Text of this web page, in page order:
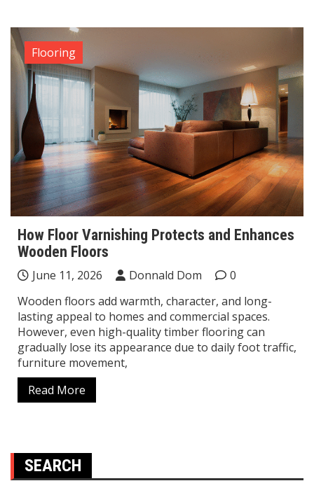
Flooring
How Floor Varnishing Protects and Enhances
Wooden Floors
June 11, 2026 Donnald Dom
0
Wooden floors add warmth, character, and long-
lasting appeal to homes and commercial spaces.
However, even high-quality timber flooring can
gradually lose its appearance due to daily foot traffic,
furniture movement,
Read More
SEARCH